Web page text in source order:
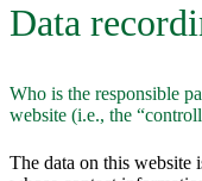
Data
Who is the responsible
website (i.e., the
The data on this website